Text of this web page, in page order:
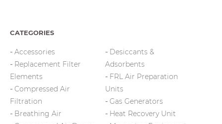
CATEGORIES
Accessories
Replacement Filter
Elements
Compressed Air
Filtration
Breathing Air
Desiccants &
Adsorbents
FRL Air Preparation
Units
Gas Generators
Heat Recovery Unit